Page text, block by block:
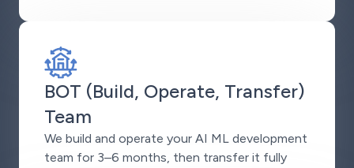
BOT (Build, Operate, Transfer)
Team
We build and operate your AI ML development
team for 3–6 months, then transfer it fully